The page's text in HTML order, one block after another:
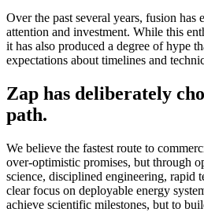
Over the past several years, fusion has
attention and investment. While this
it has also produced a degree of hype
expectations about timelines and
Zap has deliberately
path.
We believe the fastest route to
over-optimistic promises, but through
science, disciplined engineering, rapid
clear focus on deployable energy
achieve scientific milestones, but to